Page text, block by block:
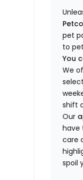
pet
to
You
We
w
shift
Our
have
care
spoil